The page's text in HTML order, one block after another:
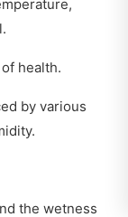
health.
by various
the wetness